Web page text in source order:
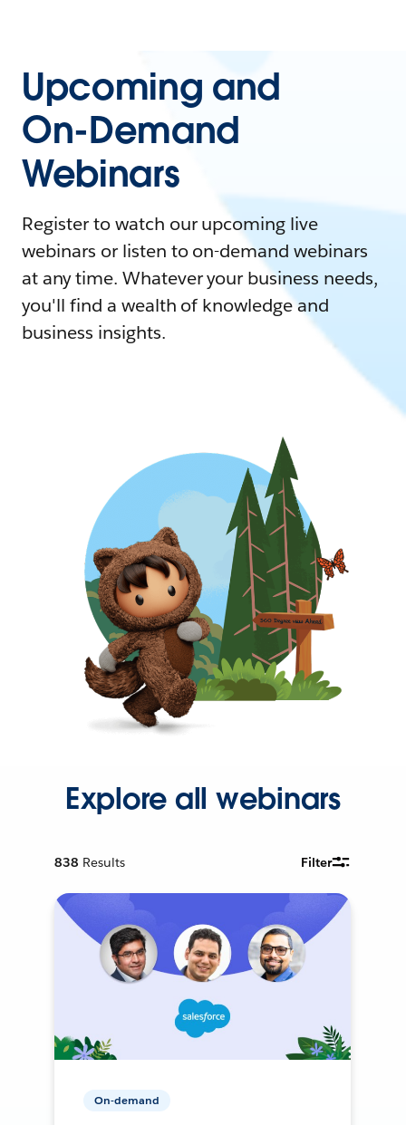
Upcoming and
On-Demand
Webinars
Register to watch our upcoming live
webinars or listen to on-demand webinars
at any time. Whatever your business needs,
you'll find a wealth of knowledge and
business insights.
Explore all webinars
838 Results Filter
On-demand